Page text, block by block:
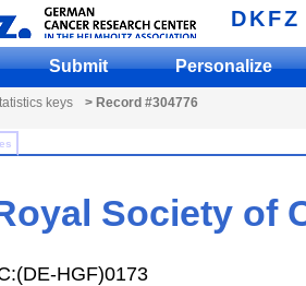
DKFZ
Submit Personalize
keys > Record #304776
Society of
HGF)0173